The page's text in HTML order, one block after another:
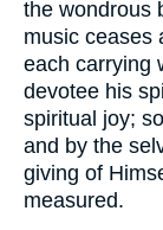
the wondrous
music ceases
each carrying
devotee his
spiritual joy;
and by the
giving of
measured.